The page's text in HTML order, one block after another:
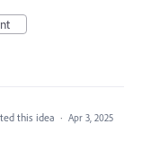
this idea · Apr 3, 2025